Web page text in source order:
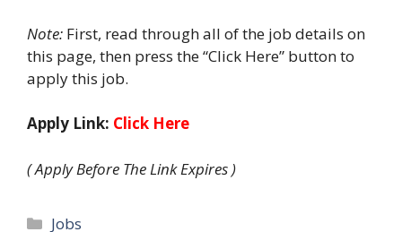
Note: First, read through all of the job details on
this page, then press the “Click Here” button to
apply this job.
Apply Link: Click Here
( Apply Before The Link Expires )
Categories
Jobs